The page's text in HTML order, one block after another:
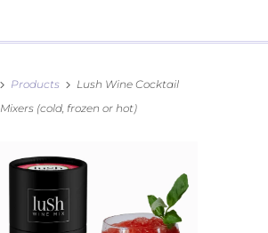
Products
Lush Wine Cocktail
Mixers (cold, frozen or hot)